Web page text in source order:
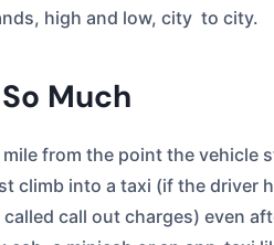
high and low, city to city.
Much
from the point the
climb into a taxi (if the
call out charges) even